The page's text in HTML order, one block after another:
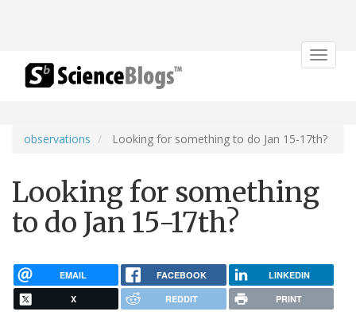
Toggle
observations Looking for something to do Jan 15-17th?
Looking for something
to do Jan 15-17th?
EMAIL FACEBOOK LINKEDIN
X REDDIT PRINT